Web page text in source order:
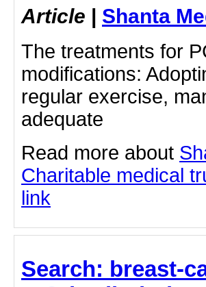
Article | Shanta
The treatments for
modifications:
regular exercise,
adequate
Read more about
Charitable medical
link
Search: breast-